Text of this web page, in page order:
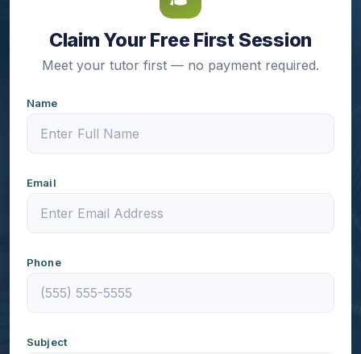
Claim Your Free First Session
Meet your tutor first — no payment required.
Name
Email
Phone
Subject